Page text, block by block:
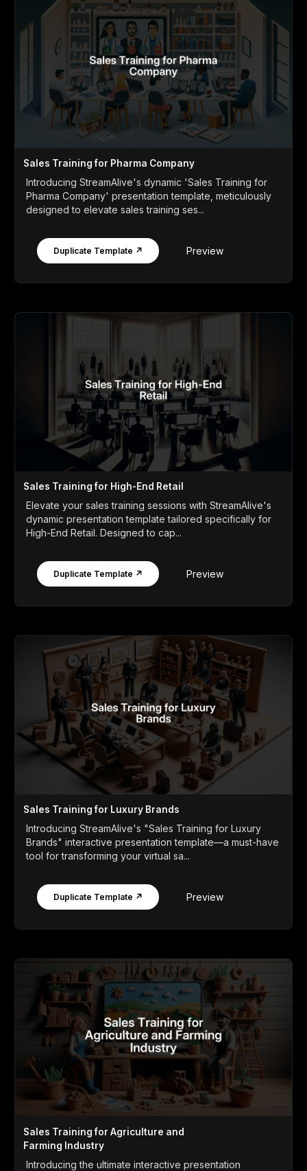
Sales Training for Pharma Company
Introducing StreamAlive's dynamic 'Sales Training for
Pharma Company' presentation template, meticulously
designed to elevate sales training ses...
Duplicate Template ↗ Preview
Sales Training for High-End Retail
Elevate your sales training sessions with StreamAlive's
dynamic presentation template tailored specifically for
High-End Retail. Designed to cap...
Duplicate Template ↗ Preview
Sales Training for Luxury Brands
Introducing StreamAlive's "Sales Training for Luxury
Brands" interactive presentation template—a must-have
tool for transforming your virtual sa...
Duplicate Template ↗ Preview
Sales Training for Agriculture and
Farming Industry
Introducing the ultimate interactive presentation